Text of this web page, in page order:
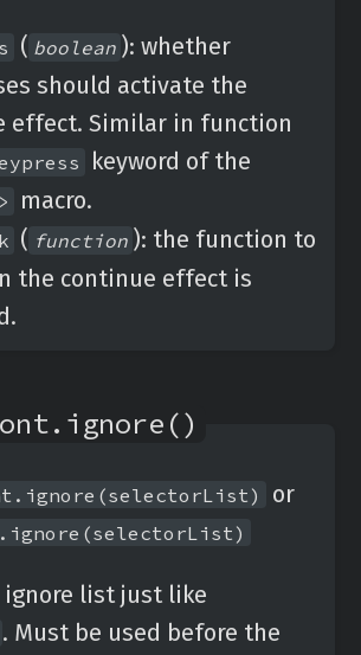
( boolean ): whether
should activate the
effect. Similar in function
keyword of the
macro.
( function ): the function to
the continue effect is
or
ignore list just like
. Must be used before the